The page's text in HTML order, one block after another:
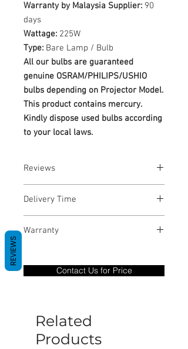
Warranty by Malaysia Supplier: 90
days
Wattage: 225W
Type: Bare Lamp / Bulb
All our bulbs are guaranteed
genuine OSRAM/PHILIPS/USHIO
bulbs depending on Projector Model.
This product contains mercury.
Kindly dispose used bulbs according
to your local laws.
Reviews
Delivery Time
Warranty
only covers Manufacture defects. All
goods under warranty must be returned
be caused by manufacture defects will
not be covered by this policy.
Contact Us for Price
Related
Products
REVIEWS